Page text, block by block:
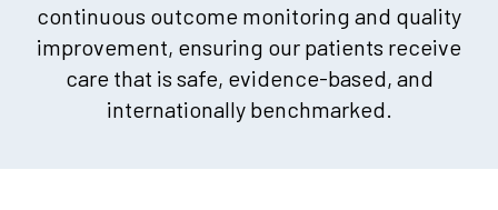
continuous outcome monitoring and quality
improvement, ensuring our patients receive
care that is safe, evidence-based, and
internationally benchmarked.